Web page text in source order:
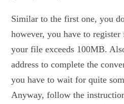
Similar to the first one, you
however, you have to register
your file exceeds 100MB.
address to complete the
you have to wait for quite
Anyway, follow the